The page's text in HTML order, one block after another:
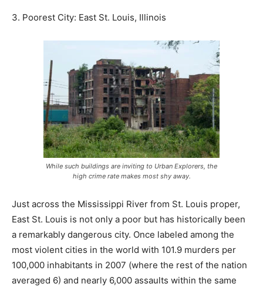
3. Poorest City: East St. Louis, Illinois
While such buildings are inviting to Urban Explorers, the
high crime rate makes most shy away.
Just across the Mississippi River from St. Louis proper,
East St. Louis is not only a poor but has historically been
a remarkably dangerous city. Once labeled among the
most violent cities in the world with 101.9 murders per
100,000 inhabitants in 2007 (where the rest of the nation
averaged 6) and nearly 6,000 assaults within the same